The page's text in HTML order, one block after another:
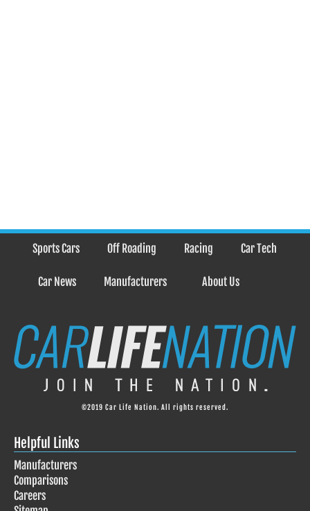
Sports Cars Off Roading Racing Car Tech
Car News Manufacturers About Us
©2019 Car Life Nation. All rights reserved.
Helpful Links
Manufacturers
Comparisons
Careers